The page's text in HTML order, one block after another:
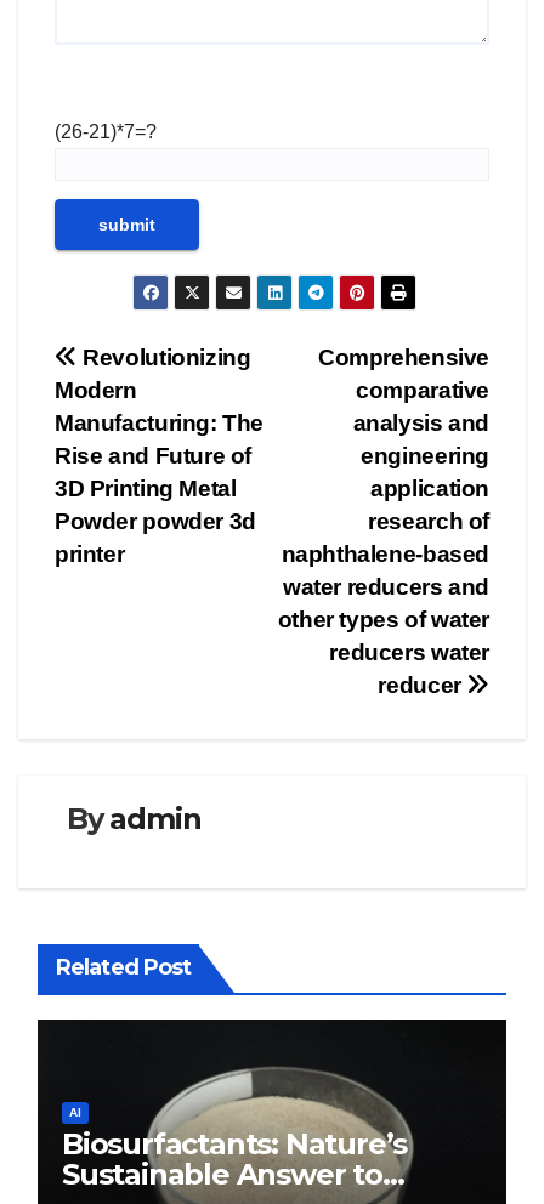
(26-21)*7=?
Post
navigation
Comprehensive
comparative
analysis and
engineering
application
research of
naphthalene-based
water reducers and
other types of water
reducers water
reducer
Revolutionizing
Modern
Manufacturing: The
Rise and Future of
3D Printing Metal
Powder powder 3d
printer
Byadmin
Related Post
AI
Biosurfactants: Nature’s
Sustainable Answer to